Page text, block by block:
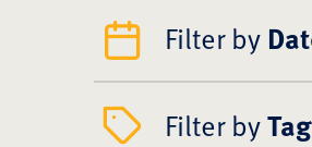
Filter by
Filter byTag